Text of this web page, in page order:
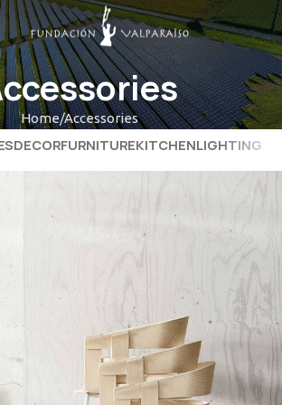
Home Accessories
DECORFURNITUREKITCHENLIGHTING